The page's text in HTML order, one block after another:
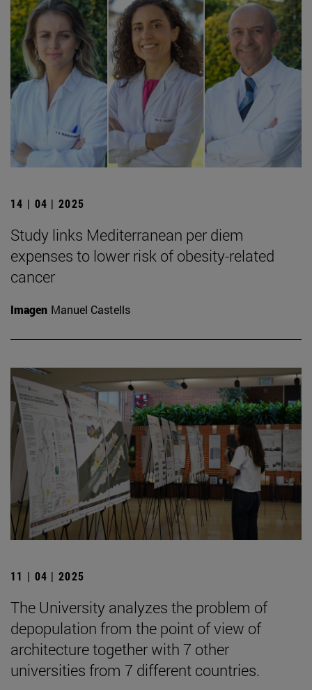
14 | 04 | 2025
Study links Mediterranean per diem
expenses to lower risk of obesity-related
cancer
Imagen Manuel Castells
11 | 04 | 2025
The University analyzes the problem of
depopulation from the point of view of
architecture together with 7 other
universities from 7 different countries.